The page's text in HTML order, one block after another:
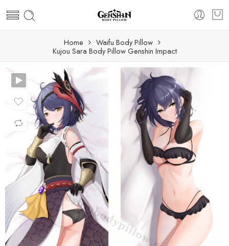
Home
Waifu Body Pillow
Kujou Sara Body Pillow Genshin Impact